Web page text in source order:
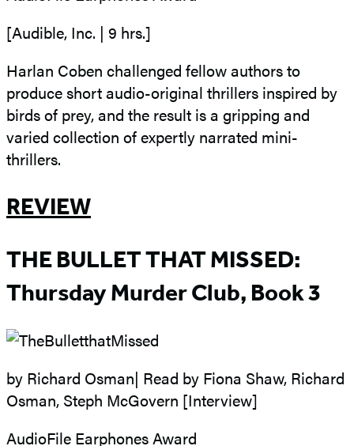
[Audible, Inc. | 9 hrs.]
Harlan Coben challenged fellow authors to
produce short audio-original thrillers inspired by
birds of prey, and the result is a gripping and
varied collection of expertly narrated mini-
thrillers.
REVIEW
THE BULLET THAT MISSED:
Thursday Murder Club, Book 3
by Richard Osman| Read by Fiona Shaw, Richard
Osman, Steph McGovern [Interview]
AudioFile Earphones Award